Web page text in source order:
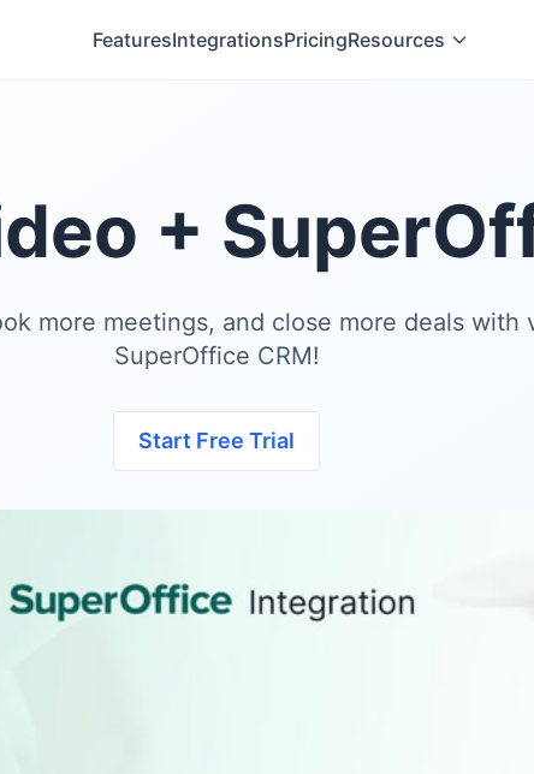
FeaturesIntegrationsPricingResources
+
more meetings, and close more deals with
SuperOffice CRM!
Start Free Trial